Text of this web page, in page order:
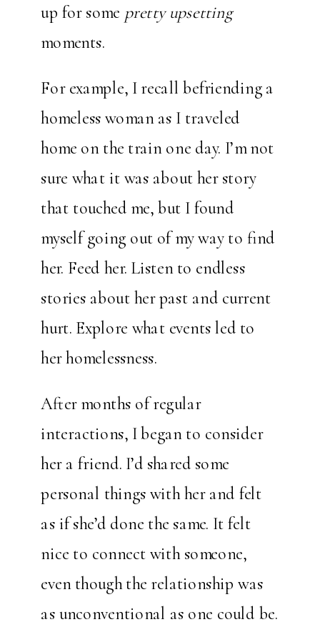
up for some pretty upsetting
moments.
For example, I recall befriending a
homeless woman as I traveled
home on the train one day. I’m not
sure what it was about her story
that touched me, but I found
myself going out of my way to find
her. Feed her. Listen to endless
stories about her past and current
hurt. Explore what events led to
her homelessness.
After months of regular
interactions, I began to consider
her a friend. I’d shared some
personal things with her and felt
as if she’d done the same. It felt
nice to connect with someone,
even though the relationship was
as unconventional as one could be.